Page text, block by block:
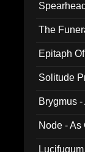
The
Epitaph
Solitude
Brygmus
Node -